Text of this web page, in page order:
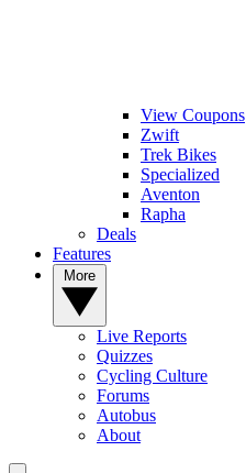
View Coupons
Zwift
Trek Bikes
Specialized
Aventon
Rapha
Deals
Features
Live Reports
Quizzes
Cycling Culture
Forums
Autobus
About